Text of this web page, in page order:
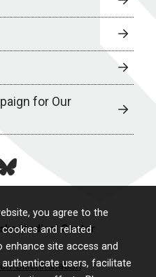
you agree to the
and related
site access and
users, facilitate
for Our
Medical Center
Discrimination